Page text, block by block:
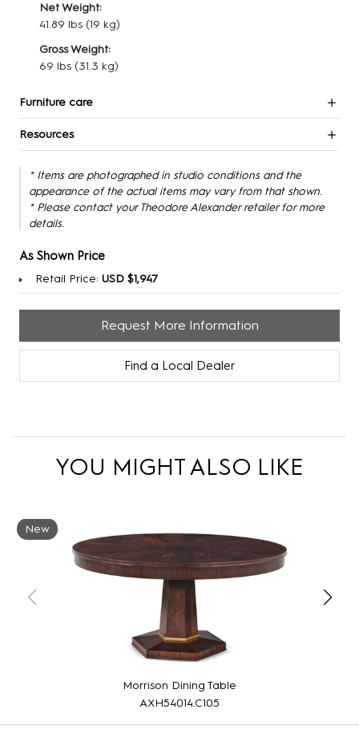
Net Weight:
41.89 lbs (19 kg)
Gross Weight:
69 lbs (31.3 kg)
Furniture care
Resources
* Items are photographed in studio conditions and the
appearance of the actual items may vary from that shown.
* Please contact your Theodore Alexander retailer for more
details.
As Shown Price
Retail Price: USD $1,947
Request More Information
Find a Local Dealer
YOU MIGHT ALSO LIKE
Morrison Dining Table
AXH54014.C105
New